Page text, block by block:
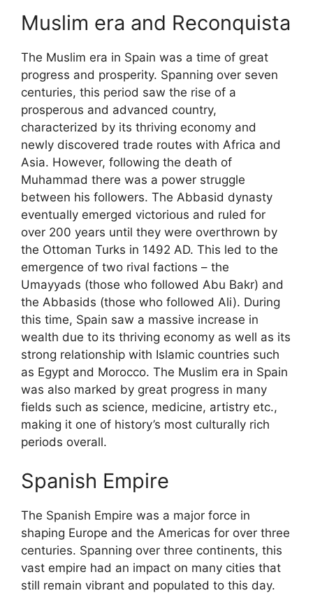
Muslim era and Reconquista
The Muslim era in Spain was a time of great
progress and prosperity. Spanning over seven
centuries, this period saw the rise of a
prosperous and advanced country,
characterized by its thriving economy and
newly discovered trade routes with Africa and
Asia. However, following the death of
Muhammad there was a power struggle
between his followers. The Abbasid dynasty
eventually emerged victorious and ruled for
over 200 years until they were overthrown by
the Ottoman Turks in 1492 AD. This led to the
emergence of two rival factions – the
Umayyads (those who followed Abu Bakr) and
the Abbasids (those who followed Ali). During
this time, Spain saw a massive increase in
wealth due to its thriving economy as well as its
strong relationship with Islamic countries such
as Egypt and Morocco. The Muslim era in Spain
was also marked by great progress in many
fields such as science, medicine, artistry etc.,
making it one of history’s most culturally rich
periods overall.
Spanish Empire
The Spanish Empire was a major force in
shaping Europe and the Americas for over three
centuries. Spanning over three continents, this
vast empire had an impact on many cities that
still remain vibrant and populated to this day.